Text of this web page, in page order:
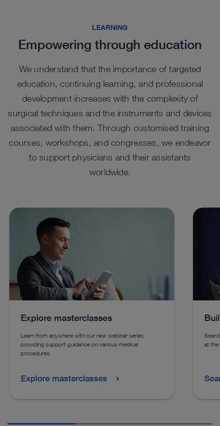
EASYGO! II. generation Trocars
of various sizes that function as an access port, with a
snap-in system to connect to the holding arm.
See details in catalog
See more products in catalog
UNIDRIVE SELECT in
percutaneous spine surgery
See details in catalog
See more products in catalog
LEARNING
Empowering through education
We understand that the importance of targeted
education, continuing learning, and professional
development increases with the complexity of
surgical techniques and the instruments and devices
associated with them. Through customised training
courses, workshops, and congresses, we endeavor
to support physicians and their assistants
worldwide.
Explore masterclasses
Learn from anywhere with our new webinar series
providing support guidance on various medical
procedures.
Explore masterclasses
at the